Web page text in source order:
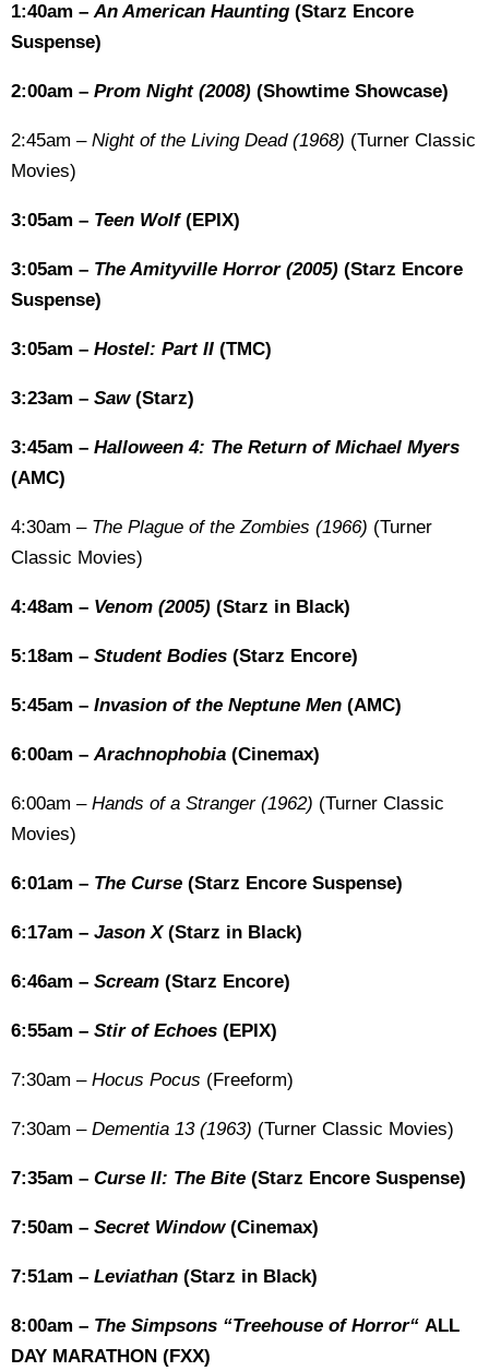
1:40am –An American Haunting (Starz Encore
Suspense)
2:00am – Prom Night (2008) (Showtime Showcase)
2:45am – Night of the Living Dead (1968) (Turner Classic
Movies)
3:05am – Teen Wolf (EPIX)
3:05am – The Amityville Horror (2005) (Starz Encore
Suspense)
3:05am – Hostel: Part II (TMC)
3:23am – Saw (Starz)
3:45am – Halloween 4: The Return of Michael Myers
(AMC)
4:30am – The Plague of the Zombies (1966) (Turner
Classic Movies)
4:48am – Venom (2005) (Starz in Black)
5:18am – Student Bodies (Starz Encore)
5:45am – Invasion of the Neptune Men (AMC)
6:00am –Arachnophobia (Cinemax)
6:00am – Hands of a Stranger (1962) (Turner Classic
Movies)
6:01am – The Curse (Starz Encore Suspense)
6:17am – Jason X (Starz in Black)
6:46am – Scream (Starz Encore)
6:55am – Stir of Echoes (EPIX)
7:30am – Hocus Pocus (Freeform)
7:30am – Dementia 13 (1963) (Turner Classic Movies)
7:35am – Curse II: The Bite (Starz Encore Suspense)
7:50am – Secret Window (Cinemax)
7:51am – Leviathan (Starz in Black)
8:00am – The Simpsons “Treehouse of Horror“ ALL
DAY MARATHON (FXX)